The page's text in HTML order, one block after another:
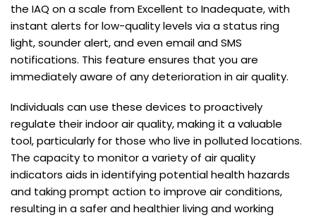
the IAQ on a scale from Excellent to Inadequate, with
instant alerts for low-quality levels via a status ring
light, sounder alert, and even email and SMS
notifications. This feature ensures that you are
immediately aware of any deterioration in air quality.
Individuals can use these devices to proactively
regulate their indoor air quality, making it a valuable
tool, particularly for those who live in polluted locations.
The capacity to monitor a variety of air quality
indicators aids in identifying potential health hazards
and taking prompt action to improve air conditions,
resulting in a safer and healthier living and working